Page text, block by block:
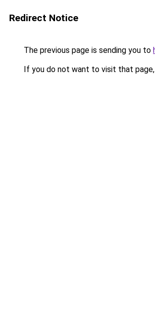
Redirect Notice
The previous page is sending you to
If you do not want to visit that